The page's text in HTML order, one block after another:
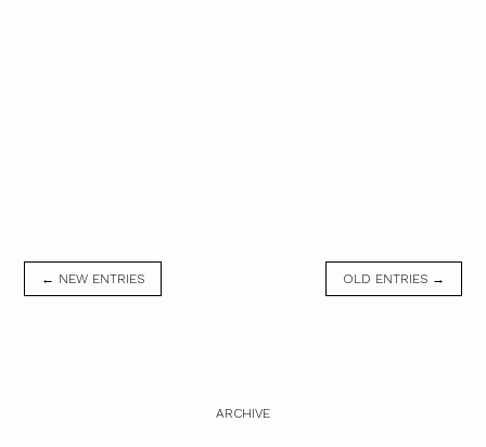
← NEW ENTRIES OLD ENTRIES →
ARCHIVE